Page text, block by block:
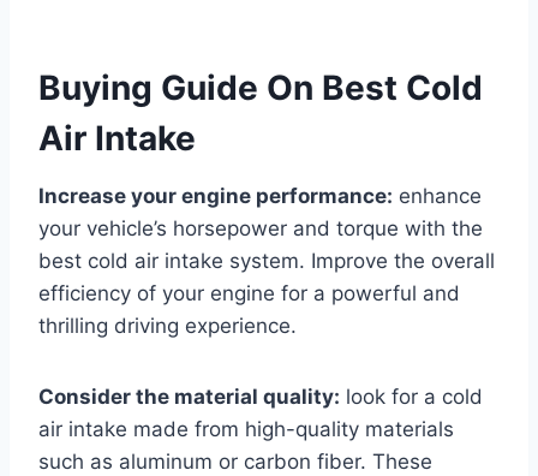
Buying Guide On Best Cold
Air Intake
Increase your engine performance: enhance
your vehicle’s horsepower and torque with the
best cold air intake system. Improve the overall
efficiency of your engine for a powerful and
thrilling driving experience.
Consider the material quality: look for a cold
air intake made from high-quality materials
such as aluminum or carbon fiber. These